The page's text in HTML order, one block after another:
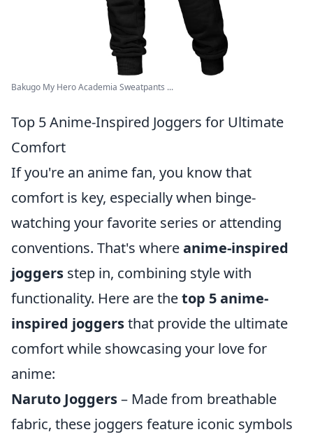
Bakugo My Hero Academia Sweatpants ...
Top 5 Anime-Inspired Joggers for Ultimate
Comfort
If you're an anime fan, you know that
comfort is key, especially when binge-
watching your favorite series or attending
conventions. That's whereanime-inspired
joggers step in, combining style with
functionality. Here are thetop 5 anime-
inspired joggersthat provide the ultimate
comfort while showcasing your love for
anime:
Naruto Joggers– Made from breathable
fabric, these joggers feature iconic symbols